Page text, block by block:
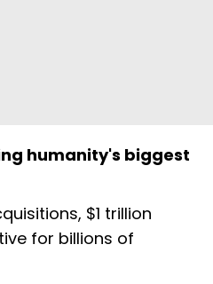
humanity's biggest
$1 trillion
for billions of